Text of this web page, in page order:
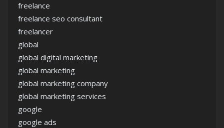
freelance
freelance seo consultant
freelancer
global
global digital marketing
global marketing
global marketing company
global marketing services
google
google ads